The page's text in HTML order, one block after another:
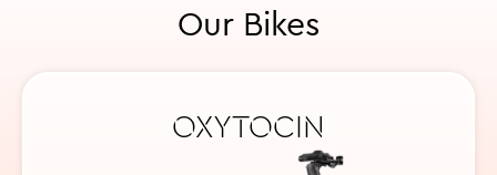
Our Bikes
OXYTOCIN